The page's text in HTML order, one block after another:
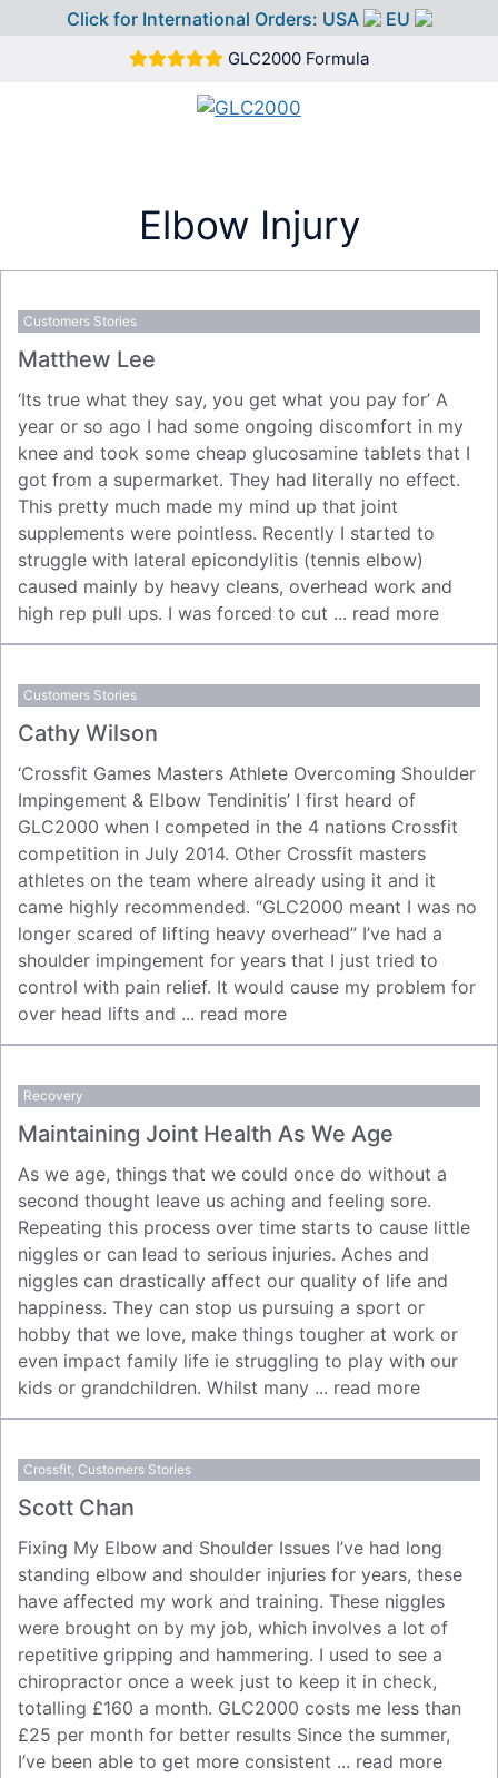
Click for International Orders: USA
EU
GLC2000 Formula
Elbow Injury
Customers Stories
Matthew Lee
‘Its true what they say, you get what you pay for’ A
year or so ago I had some ongoing discomfort in my
knee and took some cheap glucosamine tablets that I
got from a supermarket. They had literally no effect.
This pretty much made my mind up that joint
supplements were pointless. Recently I started to
struggle with lateral epicondylitis (tennis elbow)
caused mainly by heavy cleans, overhead work and
high rep pull ups. I was forced to cut ... read more
Customers Stories
Cathy Wilson
‘Crossfit Games Masters Athlete Overcoming Shoulder
Impingement & Elbow Tendinitis’ I first heard of
GLC2000 when I competed in the 4 nations Crossfit
competition in July 2014. Other Crossfit masters
athletes on the team where already using it and it
came highly recommended. “GLC2000 meant I was no
longer scared of lifting heavy overhead” I’ve had a
shoulder impingement for years that I just tried to
control with pain relief. It would cause my problem for
over head lifts and ... read more
Recovery
Maintaining Joint Health As We Age
As we age, things that we could once do without a
second thought leave us aching and feeling sore.
Repeating this process over time starts to cause little
niggles or can lead to serious injuries. Aches and
niggles can drastically affect our quality of life and
happiness. They can stop us pursuing a sport or
hobby that we love, make things tougher at work or
even impact family life ie struggling to play with our
kids or grandchildren. Whilst many ... read more
Crossfit Customers Stories
Scott Chan
Fixing My Elbow and Shoulder Issues I’ve had long
standing elbow and shoulder injuries for years, these
have affected my work and training. These niggles
were brought on by my job, which involves a lot of
repetitive gripping and hammering. I used to see a
chiropractor once a week just to keep it in check,
totalling £160 a month. GLC2000 costs me less than
£25 per month for better results Since the summer,
I’ve been able to get more consistent ... read more